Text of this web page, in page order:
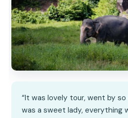
“It was lovely tour, went by
was a sweet lady, everything